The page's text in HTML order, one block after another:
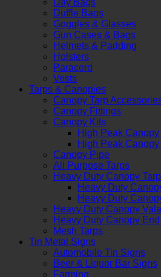
Duffle Bags
Goggles & Glasses
Gun Cases & Bags
Helmets & Padding
Holsters
Paracord
Vests
Tarps & Canopies
Canopy Tarp
Canopy Fittings
Canopy Kits
High Peak
High Peak
Canopy Pipe
All Purpose Tarps
Heavy Duty Canopy
Heavy Duty
Heavy Duty
Heavy Duty Canopy
Heavy Duty Canopy End
Mesh Tarps
Tin Metal Signs
Automobile Tin Signs
Beer & Liquor Bar Signs
Farming